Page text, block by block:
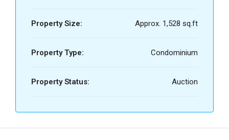
Property Size: Approx. 1,528 sq.ft
Property Type: Condominium
Property Status: Auction